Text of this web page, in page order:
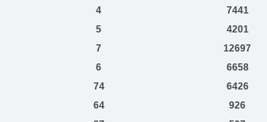
4 7441
5 4201
7 12697
6 6658
74 6426
64 926